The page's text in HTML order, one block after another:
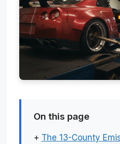
On this page
+ The 13-County